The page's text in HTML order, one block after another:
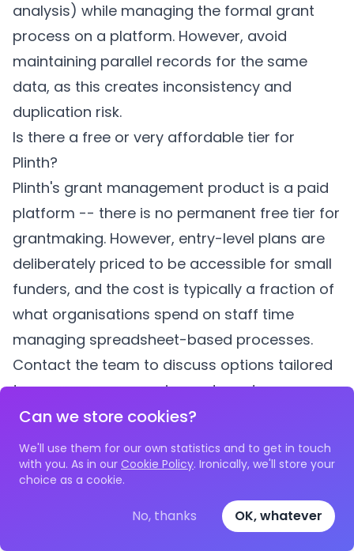
Can we store cookies?
We'll use them for our own statistics and to get in touch
with you. As in our Cookie Policy. Ironically, we'll store your
choice as a cookie.
No, thanks OK, whatever
analysis) while managing the formal grant
process on a platform. However, avoid
maintaining parallel records for the same
data, as this creates inconsistency and
duplication risk.
Is there a free or very affordable tier for
Plinth?
Plinth's grant management product is a paid
platform -- there is no permanent free tier for
grantmaking. However, entry-level plans are
deliberately priced to be accessible for small
funders, and the cost is typically a fraction of
what organisations spend on staff time
managing spreadsheet-based processes.
Contact the team to discuss options tailored
to your programme size and needs.
How do we convince our board that software
is worth paying for?
Calculate the true cost of your current
manual grant administration by their hourly